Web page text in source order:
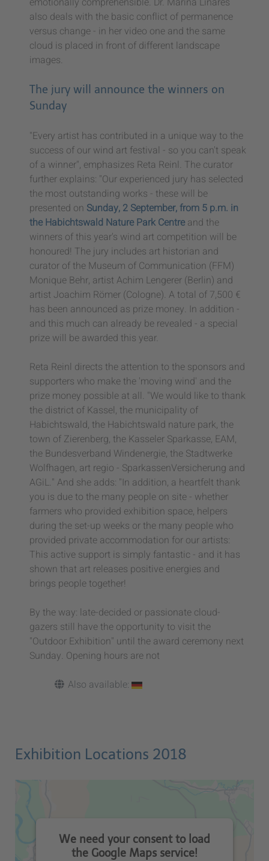
also deals with the basic conflict of permanence
versus change - in her video one and the same
cloud is placed in front of different landscape
images.
The jury will announce the winners on
Sunday
"Every artist has contributed in a unique way to the
success of our wind art festival - so you can't speak
of a winner", emphasizes Reta Reinl. The curator
further explains: "Our experienced jury has selected
the most outstanding works - these will be
presented on Sunday, 2 September, from 5 p.m. in
the Habichtswald Nature Park Centre and the
winners of this year's wind art competition will be
honoured! The jury includes art historian and
curator of the Museum of Communication (FFM)
Monique Behr, artist Achim Lengerer (Berlin) and
artist Joachim Römer (Cologne). A total of 7,500 €
has been announced as prize money. In addition -
and this much can already be revealed - a special
prize will be awarded this year.
Reta Reinl directs the attention to the sponsors and
supporters who make the 'moving wind' and the
prize money possible at all. "We would like to thank
the district of Kassel, the municipality of
Habichtswald, the Habichtswald nature park, the
town of Zierenberg, the Kasseler Sparkasse, EAM,
the Bundesverband Windenergie, the Stadtwerke
Wolfhagen, art regio - SparkassenVersicherung and
AGiL." And she adds: "In addition, a heartfelt thank
you is due to the many people on site - whether
farmers who provided exhibition space, helpers
during the set-up weeks or the many people who
provided private accommodation for our artists:
This active support is simply fantastic - and it has
shown that art releases positive energies and
brings people together!
By the way: late-decided or passionate cloud-
gazers still have the opportunity to visit the
"Outdoor Exhibition" until the award ceremony next
Sunday. Opening hours are not
Also available:
Exhibition Locations 2018
We need your consent to load
the Google Maps service!